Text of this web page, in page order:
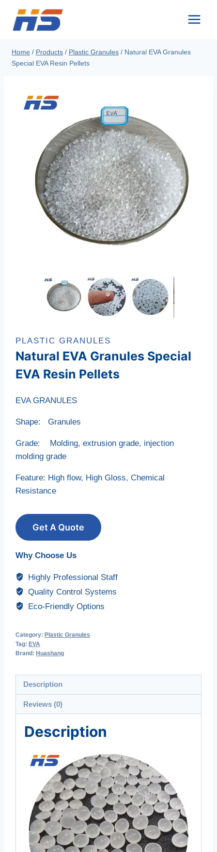
content
Home / Products / Plastic Granules / Natural EVA Granules
Special EVA Resin Pellets
PLASTIC GRANULES
Natural EVA Granules Special
EVA Resin Pellets
EVA GRANULES
Shape: Granules
Grade: Molding, extrusion grade, injection
molding grade
Feature: High flow, High Gloss, Chemical
Resistance
Get A Quote
Why Choose Us
Highly Professional Staff
Quality Control Systems
Eco-Friendly Options
Category: Plastic Granules
Tag: EVA
Brand: Huashang
Description
Reviews (0)
Description